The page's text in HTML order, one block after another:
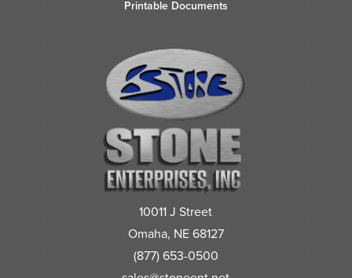
Printable Documents
10011 J Street
Omaha, NE 68127
(877) 653-0500